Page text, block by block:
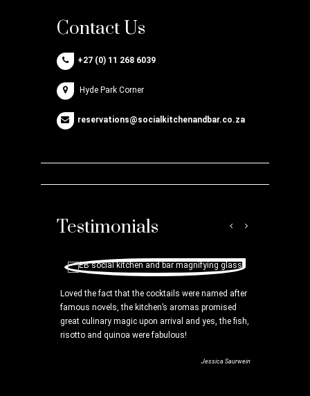
Contact Us
+27 (0) 11 268 6039
Hyde Park Corner
reservations@socialkitchenandbar.co.za
Testimonials
Loved the fact that the cocktails were named after
famous novels, the kitchen’s aromas promised
great culinary magic upon arrival and yes, the fish,
risotto and quinoa were fabulous!
Jessica Saurwein